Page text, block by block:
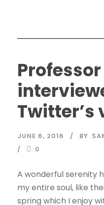
JUNE 6, 2016 BY
0
A wonderful serenity
my entire soul, like
spring which I enjoy